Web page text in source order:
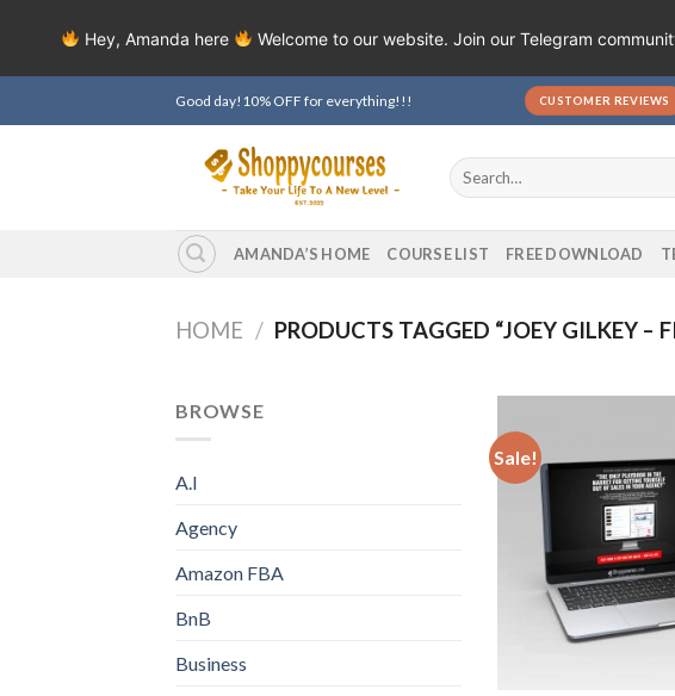
to
Good day!10% OFF for everything!!! CUSTOMER REVIEWS
Search
for:
AMANDA’S HOME COURSE LIST FREE DOWNLOAD
HOME / PRODUCTS TAGGED “JOEY GILKEY –
BROWSE
A.I
Agency
Amazon FBA
BnB
Business
Sale!
Hey, Amanda here Welcome to our website. Join our Telegram